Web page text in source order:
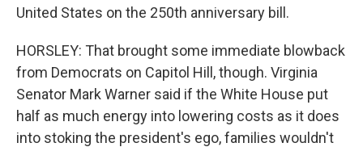
United States on the 250th anniversary bill.
HORSLEY: That brought some immediate blowback
from Democrats on Capitol Hill, though. Virginia
Senator Mark Warner said if the White House put
half as much energy into lowering costs as it does
into stoking the president's ego, families wouldn't